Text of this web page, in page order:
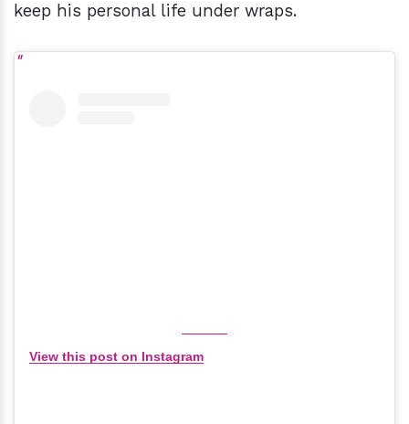
keep his personal life under wraps.
View this post on Instagram